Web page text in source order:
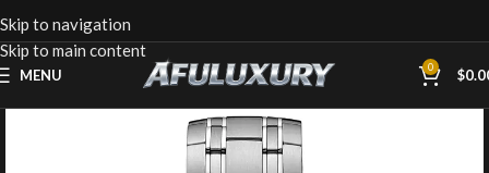
Skip to navigation
Skip to main content
MENU 0 $